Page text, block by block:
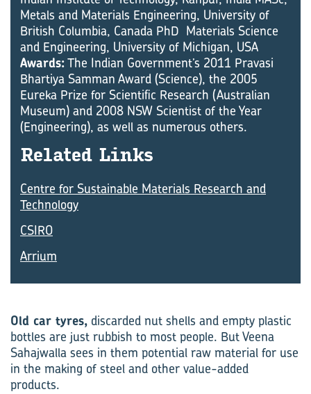
Metals and Materials Engineering, University of
British Columbia, Canada PhD Materials Science
and Engineering, University of Michigan, USA
Awards:The Indian Government’s 2011 Pravasi
Bhartiya Samman Award (Science), the 2005
Eureka Prize for Scientific Research (Australian
Museum) and 2008 NSW Scientist of the Year
(Engineering), as well as numerous others.
Re­lated Links
Centre for Sustainable Materials Research and
Technology
CSIRO
Arrium
Old car tyres, discarded nut shells and empty plastic
bottles are just rubbish to most people. But Veena
Sahajwalla sees in them potential raw material for use
in the making of steel and other value-added
products.